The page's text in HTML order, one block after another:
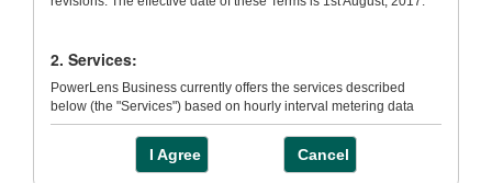
2. Services:
PowerLens Business currently offers the services described
below (the "Services") based on hourly interval metering data
contained in Toronto Hydro’s Data Centre:
(a) Energy Analysis - the ability to view energy loads over time,
I Agree Cancel